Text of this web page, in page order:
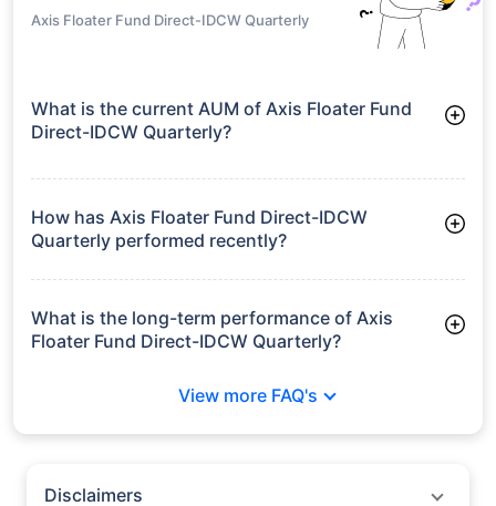
Axis Floater Fund Direct-IDCW Quarterly
What is the current AUM of Axis Floater Fund
Direct-IDCW Quarterly?
Quarterly manages assets worth ₹132.7 crore
How has Axis Floater Fund Direct-IDCW
Quarterly performed recently?
3 Months: 3.09%
6 Months: 4.64%
What is the long-term performance of Axis
Floater Fund Direct-IDCW Quarterly?
View more FAQ's
Disclaimers